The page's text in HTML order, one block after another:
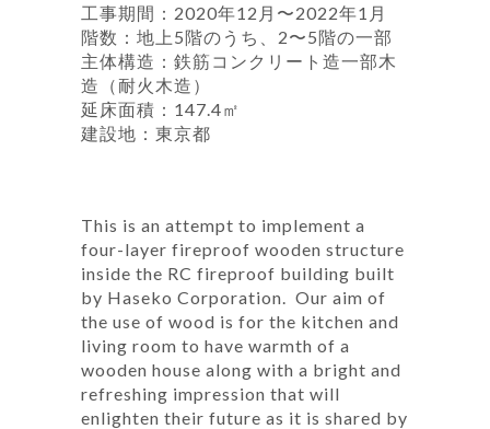
工事期間：2020年12月〜2022年1月
階数：地上5階のうち、2〜5階の一部
主体構造：鉄筋コンクリート造一部木
造（耐火木造）
延床面積：147.4㎡
建設地：東京都
This is an attempt to implement a
four-layer fireproof wooden structure
inside the RC fireproof building built
by Haseko Corporation. Our aim of
the use of wood is for the kitchen and
living room to have warmth of a
wooden house along with a bright and
refreshing impression that will
enlighten their future as it is shared by